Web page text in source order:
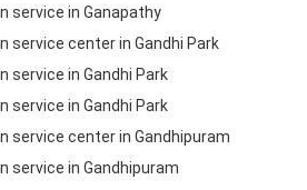
service in Ganapathy
service center in Gandhi Park
service in Gandhi Park
service in Gandhi Park
service center in Gandhipuram
service in Gandhipuram